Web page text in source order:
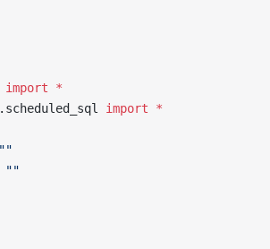
import *
import *
""